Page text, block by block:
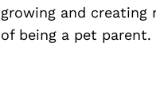
growing and
of being a pet parent.